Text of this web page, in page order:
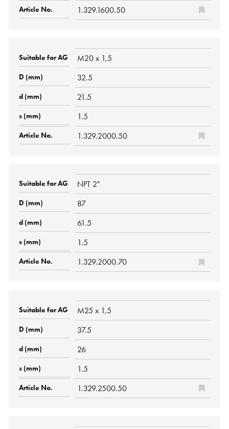
1.329.1600.50
M20 x 1,5
32.5
21.5
1.5
1.329.2000.50
NPT 2"
87
61.5
1.5
1.329.2000.70
M25 x 1,5
37.5
26
1.5
1.329.2500.50